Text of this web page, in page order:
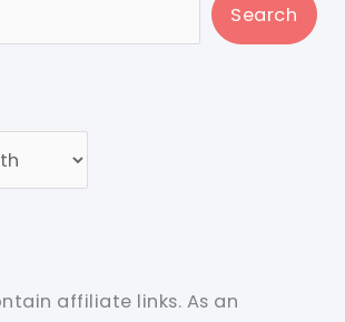
Search
affiliate links. As an